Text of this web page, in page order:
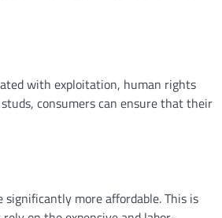
with exploitation, human rights
consumers can ensure that their
more affordable. This is